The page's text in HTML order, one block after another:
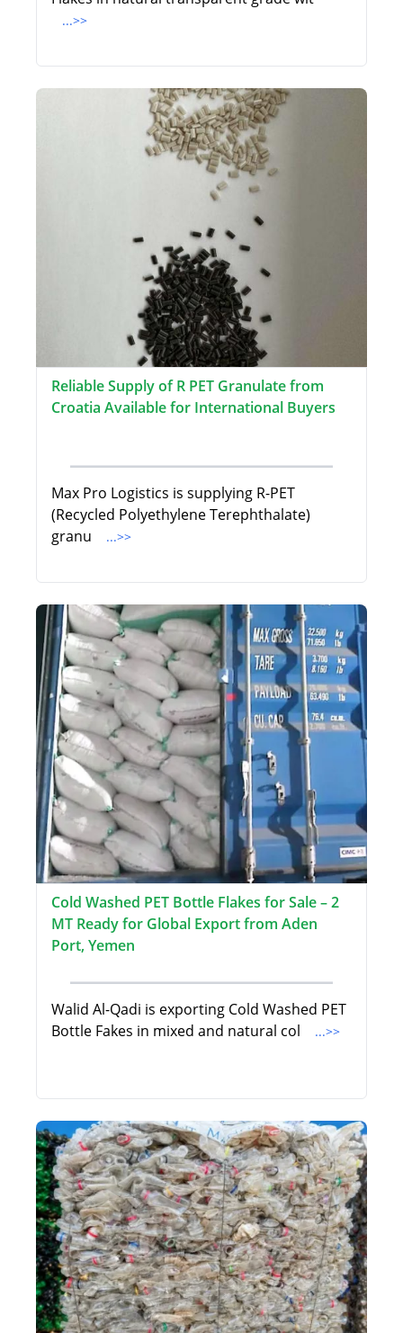
...>>
Reliable Supply of R PET Granulate from
Croatia Available for International Buyers
Max Pro Logistics is supplying R-PET
(Recycled Polyethylene Terephthalate)
granu
...>>
Cold Washed PET Bottle Flakes for Sale – 2
MT Ready for Global Export from Aden
Port, Yemen
Walid Al-Qadi is exporting Cold Washed PET
Bottle Fakes in mixed and natural col
...>>